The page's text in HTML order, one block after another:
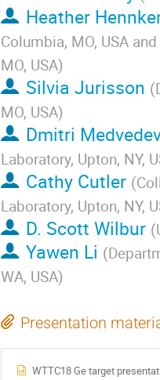
Heather
Columbia, MO, USA
MO, USA)
Silvia Jurisson (
MO, USA)
Dmitri
Laboratory, Upton, NY,
Cathy Cutler (
Laboratory, Upton, NY,
D. Scott Wilbur (
Yawen Li (
WA, USA)
Presentation
WTTC18 Ge target